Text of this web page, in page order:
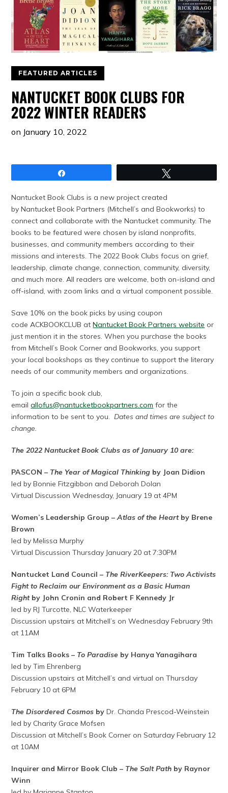
FEATURED ARTICLES
NANTUCKET BOOK CLUBS FOR
2022 WINTER READERS
on January 10, 2022
Nantucket Book Clubs is a new project created
by Nantucket Book Partners (Mitchell’s and Bookworks) to
connect and collaborate with the Nantucket community. The
books to be featured were chosen by island nonprofits,
businesses, and community members according to their
missions and interests. The 2022 Book Clubs focus on grief,
leadership, climate change, connection, community, diversity,
and much more. All readers are welcome, both on-island and
off-island, with zoom links and a virtual component possible.
Save 10% on the book picks by using coupon
code ACKBOOKCLUB atNantucket Book Partners website or
just mention it in the stores. When you purchase the books
from Mitchell’s Book Corner and Bookworks, you support
your local bookshops as they continue to support the literary
needs of our community members and organizations.
To join a specific book club,
emailallofus@nantucketbookpartners.com for the
information to be sent to you.Dates and times are subject to
change.
The 2022 Nantucket Book Clubs as of January 10 are:
PASCON – The Year of Magical Thinking by Joan Didion
led by Bonnie Fitzgibbon and Deborah Dolan
Virtual Discussion Wednesday, January 19 at 4PM
Women’s Leadership Group –Atlas of the Heartby Brene
Brown
led by Melissa Murphy
Virtual Discussion Thursday January 20 at 7:30PM
Nantucket Land Council – The RiverKeepers: Two Activists
Fight to Reclaim our Environment as a Basic Human
Rightby John Cronin and Robert F Kennedy Jr
led by RJ Turcotte, NLC Waterkeeper
Discussion upstairs at Mitchell’s on Wednesday February 9th
at 11AM
Tim Talks Books – To Paradise by Hanya Yanagihara
led by Tim Ehrenberg
Discussion upstairs at Mitchell’s and virtual on Thursday
February 10 at 6PM
The Disordered Cosmos byDr. Chanda Prescod-Weinstein
led by Charity Grace Mofsen
Discussion at Mitchell’s Book Corner on Saturday February 12
at 10AM
Inquirer and Mirror Book Club – The Salt Path by Raynor
Winn